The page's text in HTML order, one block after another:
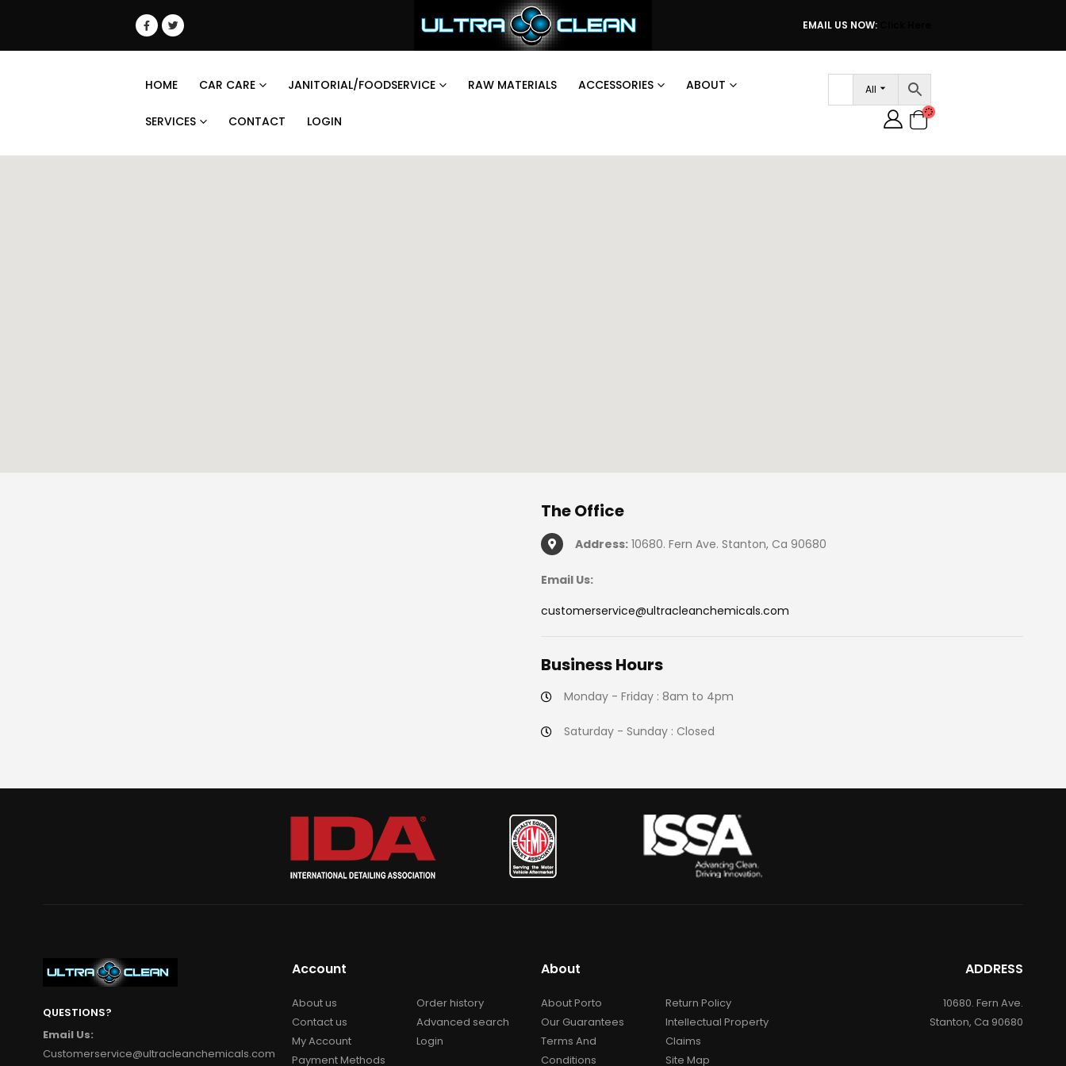
EMAIL US NOW:
HOME CAR CARE JANITORIAL/FOODSERVICE RAW MATERIALS ACCESSORIES ABOUT
SERVICES CONTACT LOGIN
All
TheOffice
Address: 10680. Fern Ave. Stanton, Ca 90680
Email Us:
customerservice@ultracleanchemicals.com
BusinessHours
Monday - Friday : 8am to 4pm
Saturday - Sunday : Closed
QUESTIONS?
Email Us:
Customerservice@ultracleanchemicals.com
Account
About us
Contact us
My Account
Payment Methods
Order history
Advanced search
Login
About
About Porto
Our Guarantees
Terms And
Conditions
Return Policy
Intellectual Property
Claims
Site Map
ADDRESS
10680. Fern Ave.
Stanton, Ca 90680